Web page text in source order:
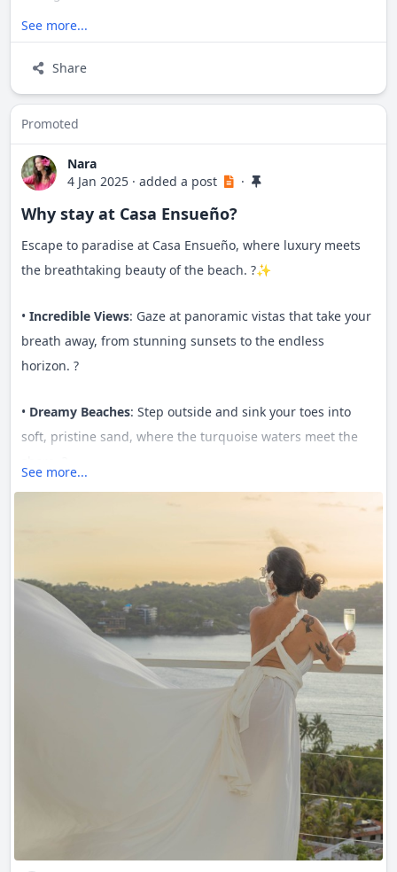
Balconies stretch along the entire ocean-facing side,
while a lower patio beckons with a generous Jacuzzi-style
See more...
Share
Promoted
Nara
4 Jan 2025 · added a post ·
Why stay at Casa Ensueño?
Escape to paradise at Casa Ensueño, where luxury meets
the breathtaking beauty of the beach. ?✨
• Incredible Views: Gaze at panoramic vistas that take your
breath away, from stunning sunsets to the endless
horizon. ?
• Dreamy Beaches: Step outside and sink your toes into
soft, pristine sand, where the turquoise waters meet the
: Experience world-class hospitality, tailored
just for you. From concierge to fine dining, we’ve got every
Pure Luxury: A perfect blend of modern amenities and
serene spaces, Casa Ensueño is your ultimate escape to
unwind in style. ?✨
Whether it's a retreat for relaxation or an adventure by the
is where your dream vacation comes
See more...